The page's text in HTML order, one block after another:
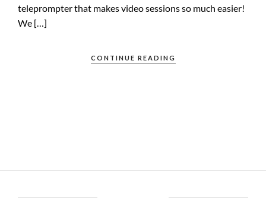
teleprompter that makes video sessions so much easier!
We […]
CONTINUE READING